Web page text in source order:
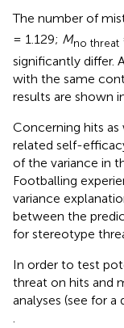
The number of
= 1.129; Mno threat
significantly differ.
with the same
results are shown
Concerning hits
related self-
of the variance in
Footballing
variance
between the
for stereotype
In order to test
threat on hits and
analyses (see for a